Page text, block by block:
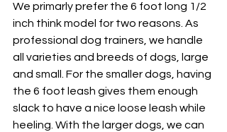
We primarly prefer the 6 foot long 1/2
inch think model for two reasons. As
professional dog trainers, we handle
all varieties and breeds of dogs, large
and small. For the smaller dogs, having
the 6 foot leash gives them enough
slack to have a nice loose leash while
heeling. With the larger dogs, we can